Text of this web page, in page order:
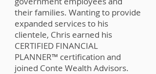
their families. Wanting to provide
expanded services to his
clientele, Chris earned his
CERTIFIED FINANCIAL
PLANNER™️ certification and
joined Conte Wealth Advisors.